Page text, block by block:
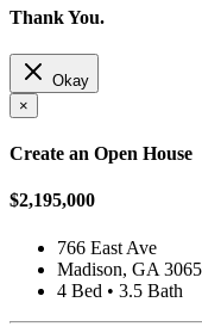
Thank You.
Okay
×
Create an Open House
$2,195,000
766 East Ave
Madison, GA
4 Bed • 3.5 Bath